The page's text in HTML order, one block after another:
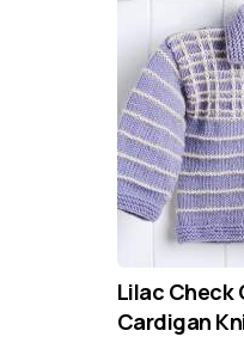
Lilac Check
Cardigan